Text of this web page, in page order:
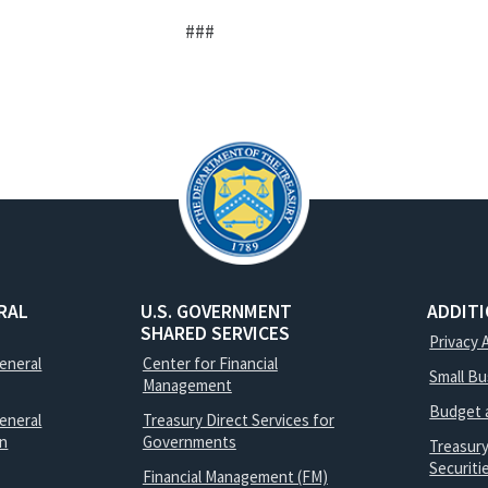
###
U.S. GOVERNMENT
SHARED SERVICES
Center for Financial
Management
Treasury Direct Services for
Governments
Financial Management (FM)
Privacy
Small
Budget